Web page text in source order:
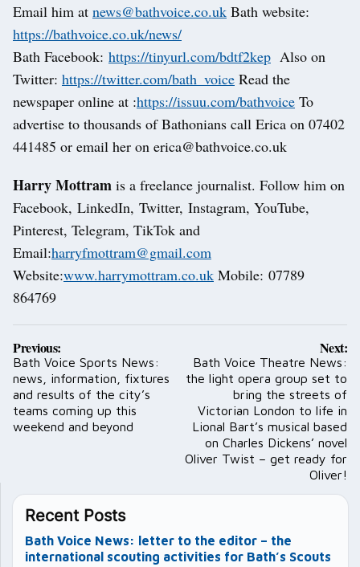
Email him at news@bathvoice.co.uk Bath website:
https://bathvoice.co.uk/news/
Bath Facebook: https://tinyurl.com/bdtf2kep Also on
Twitter: https://twitter.com/bath_voice Read the
newspaper online at :https://issuu.com/bathvoice To
advertise to thousands of Bathonians call Erica on 07402
441485 or email her on erica@bathvoice.co.uk
Harry Mottram is a freelance journalist. Follow him on
Facebook, LinkedIn, Twitter, Instagram, YouTube,
Pinterest, Telegram, TikTok and
Email:harryfmottram@gmail.com
Website:www.harrymottram.co.uk Mobile: 07789
864769
Post
navigation
Previous:
Bath Voice Sports News:
news, information, fixtures
and results of the city’s
teams coming up this
weekend and beyond
Next:
Bath Voice Theatre News:
the light opera group set to
bring the streets of
Victorian London to life in
Lional Bart’s musical based
on Charles Dickens’ novel
Oliver Twist – get ready for
Oliver!
Recent Posts
Bath Voice News: letter to the editor – the
international scouting activities for Bath’s Scouts